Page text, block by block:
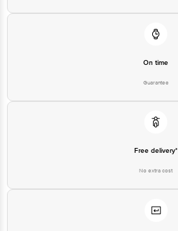
On time
Guarantee
Free delivery*
No extra cost